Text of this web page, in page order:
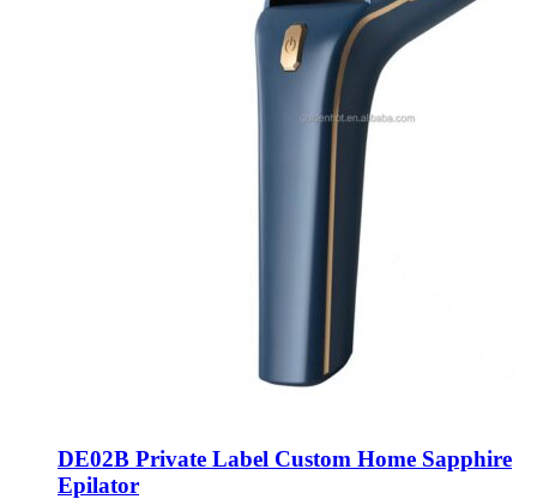
DE02B Private Label Custom Home Sapphire
Epilator